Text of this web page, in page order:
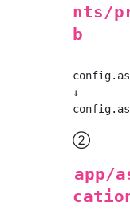
nts/
b
↓
②
app/